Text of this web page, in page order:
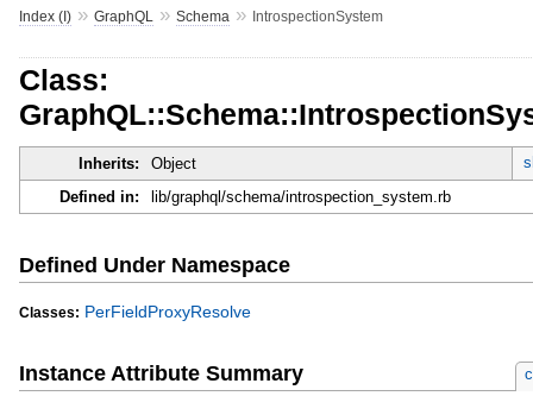
Index (I)» GraphQL » Schema » IntrospectionSystem
Class:
Inherits: Object
Defined in:
lib/graphql/schema/introspection_system.rb
Defined Under Namespace
Classes: PerFieldProxyResolve
Instance Attribute Summary